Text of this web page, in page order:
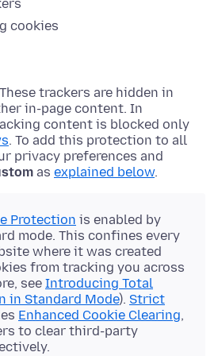
cookies
trackers are hidden in
in-page content. In
content is blocked only
. To add this protection to all
privacy preferences and
as explained below.
Protection is enabled by
mode. This confines every
where it was created
from tracking you across
see Introducing Total
in Standard Mode). Strict
Enhanced Cookie Clearing,
to clear third-party